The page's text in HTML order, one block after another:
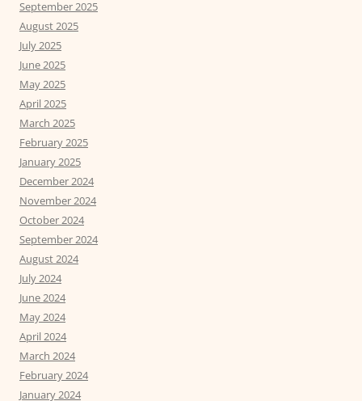
September 2025
August 2025
July 2025
June 2025
May 2025
April 2025
March 2025
February 2025
January 2025
December 2024
November 2024
October 2024
September 2024
August 2024
July 2024
June 2024
May 2024
April 2024
March 2024
February 2024
January 2024